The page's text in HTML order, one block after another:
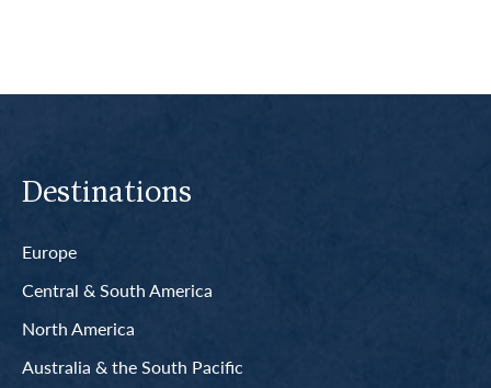
Destinations
Europe
Central & South America
North America
Australia & the South Pacific